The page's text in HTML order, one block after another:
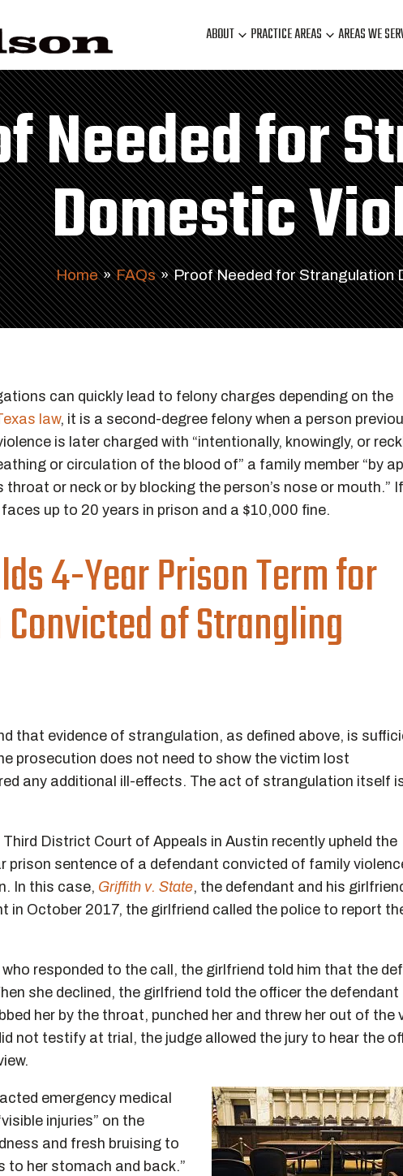
ABOUT PRACTICE AREAS AREAS WE
Needed for
Domestic
Home » FAQs » Proof Needed for Strangulation
can quickly lead to felony charges depending on the
law, it is a second-degree felony when a person
is later charged with “intentionally, knowingly, or
or circulation of the blood of” a family member “by
throat or neck or by blocking the person’s nose or mouth.” If
up to 20 years in prison and a $10,000 fine.
4-Year Prison Term for
of Strangling
that evidence of strangulation, as defined above, is
prosecution does not need to show the victim lost
any additional ill-effects. The act of strangulation itself
District Court of Appeals in Austin recently upheld the
prison sentence of a defendant convicted of family
In this case, Griffith v. State, the defendant and his
in October 2017, the girlfriend called the police to report
responded to the call, the girlfriend told him that the
she declined, the girlfriend told the officer the defendant
her by the throat, punched her and threw her out of the
not testify at trial, the judge allowed the jury to hear the
emergency medical
injuries” on the
and fresh bruising to
to her stomach and back.”